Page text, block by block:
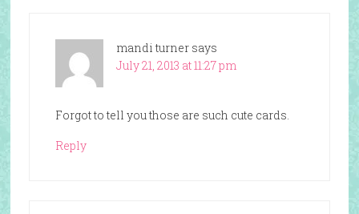
mandi turner says
July 21, 2013 at 11:27 pm
Forgot to tell you those are such cute cards.
Reply